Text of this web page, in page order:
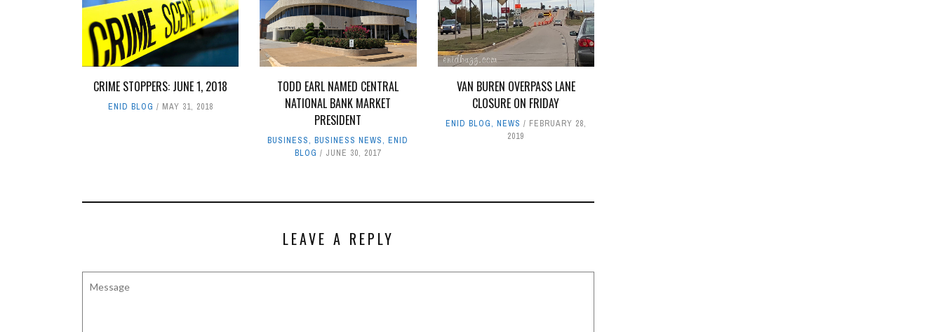
CRIME STOPPERS: JUNE 1, 2018
ENID BLOG MAY 31, 2018
TODD EARL NAMED CENTRAL
NATIONAL BANK MARKET
PRESIDENT
BUSINESS,BUSINESS NEWS,ENID
BLOG
JUNE 30, 2017
VAN BUREN OVERPASS LANE
CLOSURE ON FRIDAY
ENID BLOG, NEWS
FEBRUARY 28,
2019
LEAVE A REPLY